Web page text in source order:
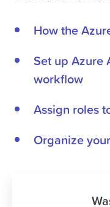
How the
Set up Azure
workflow
Assign roles
Organize